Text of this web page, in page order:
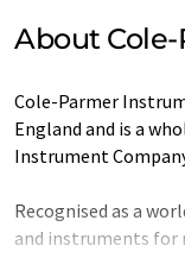
About
Cole-Parmer
England and is a
Instrument
Recognised as a
and instruments for